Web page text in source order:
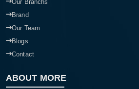
Our Branchs
Brand
Our Team
Blogs
Contact
ABOUT MORE